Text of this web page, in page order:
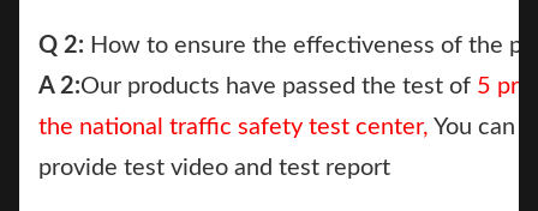
Q 2: How to ensure the effectiveness of the
A 2:Our products have passed the test of 5
the national traffic safety test center, You can
provide test video and test report